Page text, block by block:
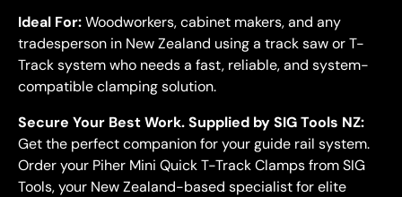
Ideal For:Woodworkers, cabinet makers, and any
tradesperson in New Zealand using a track saw or T-
Track system who needs a fast, reliable, and system-
compatible clamping solution.
Secure Your Best Work.Supplied by SIG Tools NZ:
Get the perfect companion for your guide rail system.
Order your Piher Mini Quick T-Track Clamps from SIG
Tools, your New Zealand-based specialist for elite